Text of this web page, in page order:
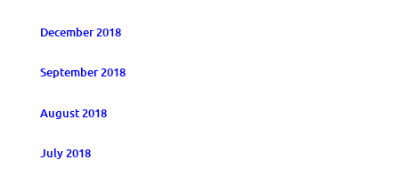
December 2018
September 2018
August 2018
July 2018